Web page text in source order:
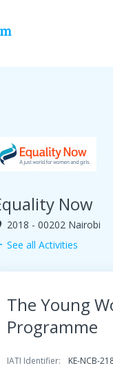
Now
2018 - 00202 Nairobi
See all Activities
The Young
Programme
IATI Identifier: KE-NCB-